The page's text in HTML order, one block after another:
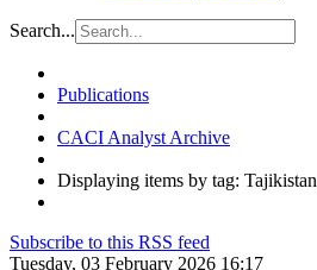
Search...
Publications
CACI Analyst Archive
Displaying items by tag: Tajikistan
Subscribe to this RSS feed
Tuesday, 03 February 2026 16:17